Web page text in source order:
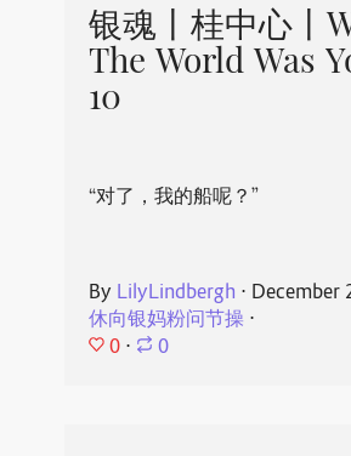
银魂丨桂中心丨
The World Was
10
“对了，我的船呢？”
By LilyLindbergh ⋅ December
休向银妈粉问节操⋅
0 ⋅ 0